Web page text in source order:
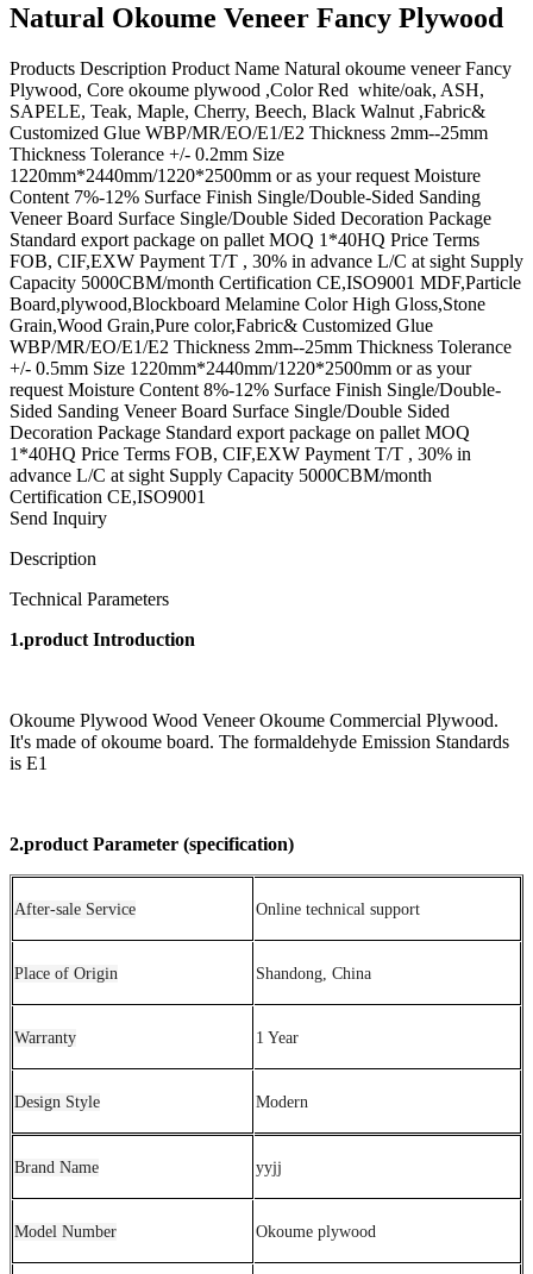
Natural Okoume Veneer Fancy Plywood
Products Description Product Name Natural okoume veneer Fancy
Plywood, Core okoume plywood ,Color Red white/oak, ASH,
SAPELE, Teak, Maple, Cherry, Beech, Black Walnut ,Fabric&
Customized Glue WBP/MR/EO/E1/E2 Thickness 2mm--25mm
Thickness Tolerance +/- 0.2mm Size
1220mm*2440mm/1220*2500mm or as your request Moisture
Content 7%-12% Surface Finish Single/Double-Sided Sanding
Veneer Board Surface Single/Double Sided Decoration Package
Standard export package on pallet MOQ 1*40HQ Price Terms
FOB, CIF,EXW Payment T/T , 30% in advance L/C at sight Supply
Capacity 5000CBM/month Certification CE,ISO9001 MDF,Particle
Board,plywood,Blockboard Melamine Color High Gloss,Stone
Grain,Wood Grain,Pure color,Fabric& Customized Glue
WBP/MR/EO/E1/E2 Thickness 2mm--25mm Thickness Tolerance
+/- 0.5mm Size 1220mm*2440mm/1220*2500mm or as your
request Moisture Content 8%-12% Surface Finish Single/Double-
Sided Sanding Veneer Board Surface Single/Double Sided
Decoration Package Standard export package on pallet MOQ
1*40HQ Price Terms FOB, CIF,EXW Payment T/T , 30% in
advance L/C at sight Supply Capacity 5000CBM/month
Certification CE,ISO9001
Send Inquiry
Description
Technical Parameters
1.product Introduction
Okoume Plywood Wood Veneer Okoume Commercial Plywood.
It's made of okoume board. The formaldehyde Emission Standards
is E1
2.product Parameter (specification)
After-sale Service Online technical support
Place of Origin Shandong, China
Warranty 1 Year
Design Style Modern
Brand Name yyjj
Model Number Okoume plywood